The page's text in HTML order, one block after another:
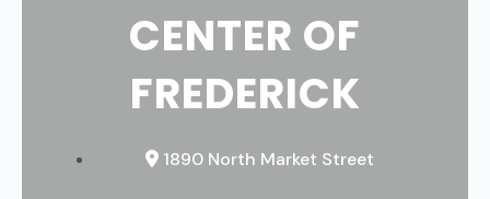
CENTER OF
FREDERICK
1890 North Market Street